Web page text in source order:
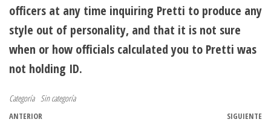
officers at any time inquiring Pretti to produce any
style out of personality, and that it is not sure
when or how officials calculated you to Pretti was
not holding ID.
Categoría Sin categoría
ANTERIOR SIGUIENTE